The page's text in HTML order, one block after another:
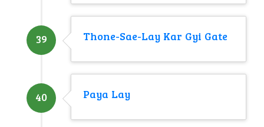
39 Thone-Sae-Lay Kar Gyi Gate
40 Paya Lay